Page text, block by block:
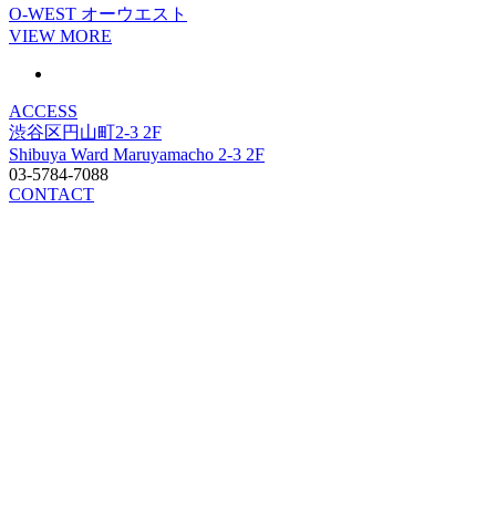
O-WEST オーウエスト
VIEW MORE
ACCESS
渋谷区円山町2-3 2F
Shibuya Ward Maruyamacho 2-3 2F
03-5784-7088
CONTACT